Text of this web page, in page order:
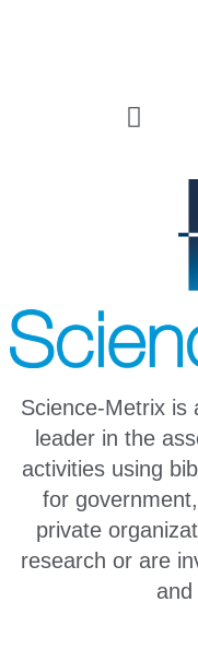
Science-Metrix is
leader in the
activities using
for
private
research or are